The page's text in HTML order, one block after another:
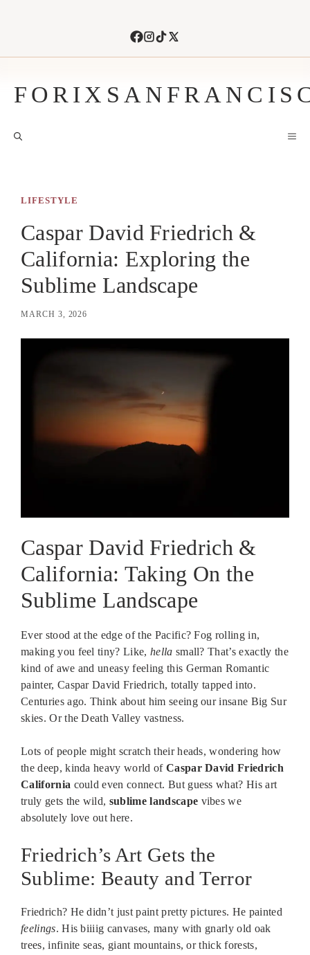
LIFESTYLE
Caspar David Friedrich &
California: Exploring the
Sublime Landscape
MARCH 3, 2026
Caspar David Friedrich &
California: Taking On the
Sublime Landscape
Ever stood at the edge of the Pacific? Fog rolling in,
making you feel tiny? Like, hella small? That’s exactly the
kind of awe and uneasy feeling this German Romantic
painter, Caspar David Friedrich, totally tapped into.
Centuries ago. Think about him seeing our insane Big Sur
skies. Or the Death Valley vastness.
Lots of people might scratch their heads, wondering how
the deep, kinda heavy world of Caspar David Friedrich
California could even connect. But guess what? His art
truly gets the wild, sublime landscape vibes we
absolutely love out here.
Friedrich’s Art Gets the
Sublime: Beauty and Terror
Friedrich? He didn’t just paint pretty pictures. He painted
feelings. His biiiig canvases, many with gnarly old oak
trees, infinite seas, giant mountains, or thick forests,